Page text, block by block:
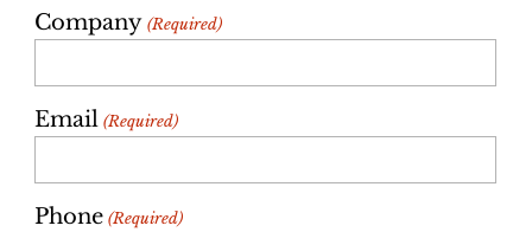
Company (Required)
Email (Required)
Phone (Required)